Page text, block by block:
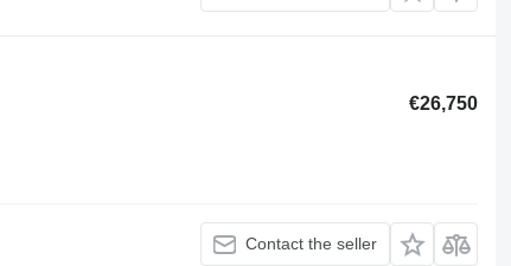
€26,750
Contact the seller